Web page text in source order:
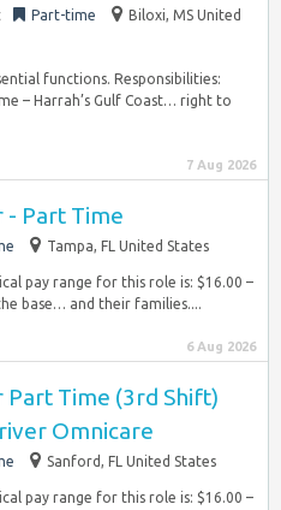
Part-time
Biloxi, MS United
functions. Responsibilities:
– Harrah’s Gulf Coast… right to
7 Aug 2026
- Part Time
Tampa, FL United States
pay range for this role is: $16.00 –
base… and their families....
6 Aug 2026
Time (3rd Shift)
Omnicare
Sanford, FL United States
pay range for this role is: $16.00 –